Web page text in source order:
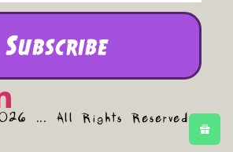
Subscribe
... All Rights Reserved.